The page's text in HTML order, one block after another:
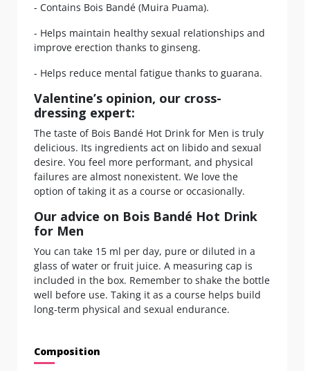
- Contains Bois Bandé (Muira Puama).
- Helps maintain healthy sexual relationships and
improve erection thanks to ginseng.
- Helps reduce mental fatigue thanks to guarana.
Valentine’s opinion, our cross-
dressing expert:
The taste of Bois Bandé Hot Drink for Men is truly
delicious. Its ingredients act on libido and sexual
desire. You feel more performant, and physical
failures are almost nonexistent. We love the
option of taking it as a course or occasionally.
Our advice on Bois Bandé Hot Drink
for Men
You can take 15 ml per day, pure or diluted in a
glass of water or fruit juice. A measuring cap is
included in the box. Remember to shake the bottle
well before use. Taking it as a course helps build
long-term physical and sexual endurance.
Composition